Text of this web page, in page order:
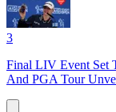
3
Final LIV Event Set
And PGA Tour